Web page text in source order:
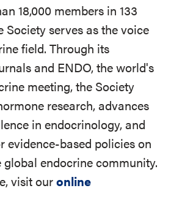
18,000 members in 133
Society serves as the voice
field. Through its
and ENDO, the world's
meeting, the Society
research, advances
in endocrinology, and
evidence-based policies on
global endocrine community.
visit ouronline